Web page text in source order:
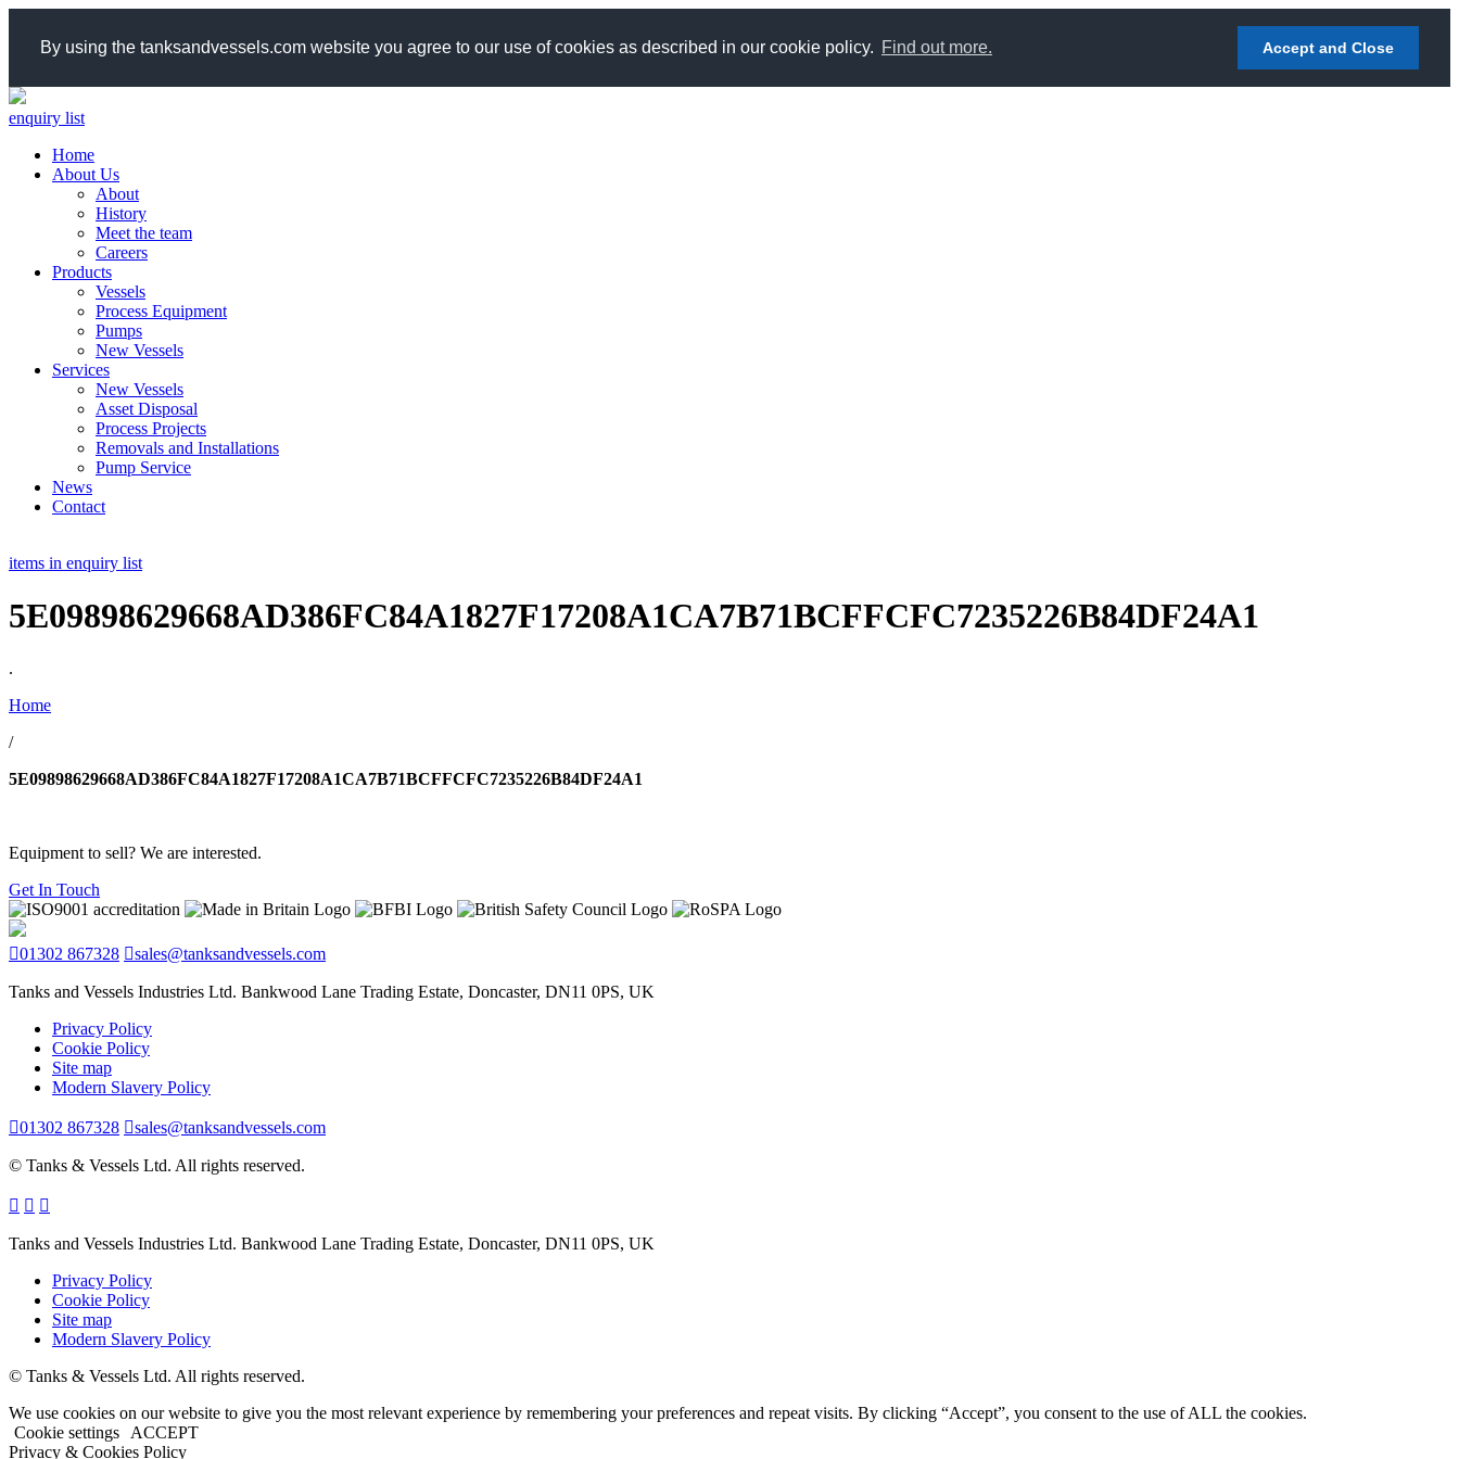
By using the tanksandvessels.com website you agree to our use of cookies as described in our cookie policy. Find out more. Accept and Close
enquiry list
Home
About Us
About
History
Meet the team
Careers
Products
Vessels
Process Equipment
Pumps
New Vessels
Services
New Vessels
Asset Disposal
Process Projects
Removals and Installations
Pump Service
News
Contact
items in enquiry list
5E09898629668AD386FC84A1827F17208A1CA7B71BCFFCFC7235226B84DF24A1
.
Home
/
5E09898629668AD386FC84A1827F17208A1CA7B71BCFFCFC7235226B84DF24A1
Equipment to sell? We are interested.
Get In Touch
01302 867328 sales@tanksandvessels.com
Tanks and Vessels Industries Ltd. Bankwood Lane Trading Estate, Doncaster, DN11 0PS, UK
Privacy Policy
Cookie Policy
Site map
Modern Slavery Policy
01302 867328 sales@tanksandvessels.com
© Tanks & Vessels Ltd. All rights reserved.
Tanks and Vessels Industries Ltd. Bankwood Lane Trading Estate, Doncaster, DN11 0PS, UK
Privacy Policy
Cookie Policy
Site map
Modern Slavery Policy
© Tanks & Vessels Ltd. All rights reserved.
We use cookies on our website to give you the most relevant experience by remembering your preferences and repeat visits. By clicking “Accept”, you consent to the use of ALL the cookies.
Cookie settings
ACCEPT
Privacy & Cookies Policy